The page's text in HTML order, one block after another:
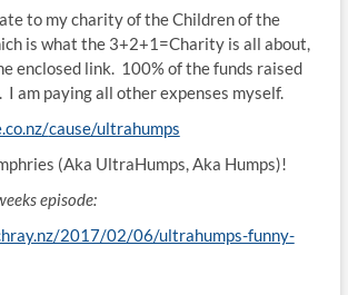
to my charity of the Children of the
is what the 3+2+1=Charity is all about,
enclosed link. 100% of the funds raised
I am paying all other expenses myself.
cause/ultrahumps
(Aka UltraHumps, Aka Humps)!
episode:
2017/02/06/ultrahumps-funny-